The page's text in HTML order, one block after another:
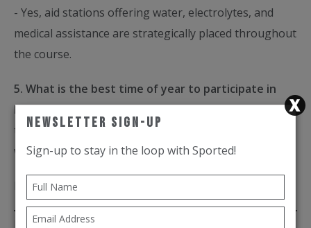
- Yes, aid stations offering water, electrolytes, and
medical assistance are strategically placed throughout
the course.
5. What is the best time of year to participate in
Run Rome The Marathon?- Run Rome The Marathon
typically takes place in March, offering pleasant
weather and ideal conditions for running.
Brye Oloteo
Posted on 27th Mar 2024
Newsletter Sign-Up
Sign-up to stay in the loop with Sported!